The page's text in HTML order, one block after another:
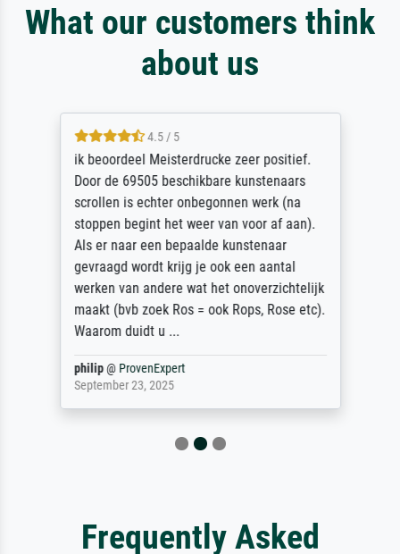
What our customers think
about us
4.5 / 5
ik beoordeel Meisterdrucke zeer positief.
Door de 69505 beschikbare kunstenaars
scrollen is echter onbegonnen werk (na
stoppen begint het weer van voor af aan).
Als er naar een bepaalde kunstenaar
gevraagd wordt krijg je ook een aantal
werken van andere wat het onoverzichtelijk
maakt (bvb zoek Ros = ook Rops, Rose etc).
Waarom duidt u ...
philip@ ProvenExpert
September 23, 2025
Frequently Asked